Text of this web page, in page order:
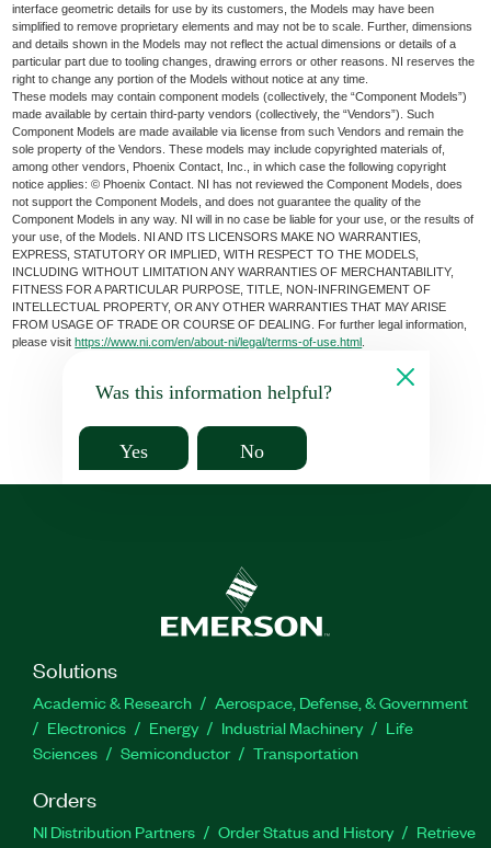
interface geometric details for use by its customers, the Models may have been
simplified to remove proprietary elements and may not be to scale. Further, dimensions
and details shown in the Models may not reflect the actual dimensions or details of a
particular part due to tooling changes, drawing errors or other reasons. NI reserves the
right to change any portion of the Models without notice at any time.
These models may contain component models (collectively, the “Component Models”)
made available by certain third-party vendors (collectively, the “Vendors”). Such
Component Models are made available via license from such Vendors and remain the
sole property of the Vendors. These models may include copyrighted materials of,
among other vendors, Phoenix Contact, Inc., in which case the following copyright
notice applies: © Phoenix Contact. NI has not reviewed the Component Models, does
not support the Component Models, and does not guarantee the quality of the
Component Models in any way. NI will in no case be liable for your use, or the results of
your use, of the Models. NI AND ITS LICENSORS MAKE NO WARRANTIES,
EXPRESS, STATUTORY OR IMPLIED, WITH RESPECT TO THE MODELS,
INCLUDING WITHOUT LIMITATION ANY WARRANTIES OF MERCHANTABILITY,
FITNESS FOR A PARTICULAR PURPOSE, TITLE, NON-INFRINGEMENT OF
INTELLECTUAL PROPERTY, OR ANY OTHER WARRANTIES THAT MAY ARISE
FROM USAGE OF TRADE OR COURSE OF DEALING. For further legal information,
please visithttps://www.ni.com/en/about-ni/legal/terms-of-use.html
Was this information helpful?
Yes No
Solutions
Academic & Research
Aerospace, Defense, & Government
Electronics
Energy Industrial Machinery
Life
Sciences
Semiconductor Transportation
Orders
NI Distribution Partners Order Status and History
Retrieve